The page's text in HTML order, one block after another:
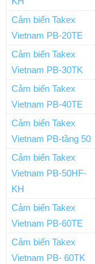
Cảm biến Takex
Vietnam PB-20TE
Cảm biến Takex
Vietnam PB-30TK
Cảm biến Takex
Vietnam PB-40TE
Cảm biến Takex
Vietnam PB-tầng 50
Cảm biến Takex
Vietnam PB-50HF-
KH
Cảm biến Takex
Vietnam PB-60TE
Cảm biến Takex
Vietnam PB- 60TK